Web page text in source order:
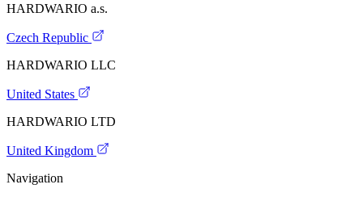
HARDWARIO a.s.
Czech Republic
HARDWARIO LLC
United States
HARDWARIO LTD
United Kingdom
Navigation